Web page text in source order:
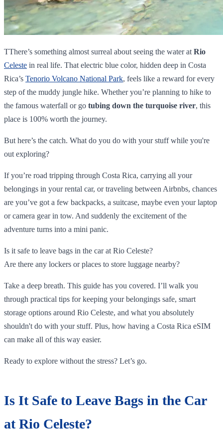
TThere’s something almost surreal about seeing the water at Rio
Celeste in real life. That electric blue color, hidden deep in Costa
Rica’s Tenorio Volcano National Park, feels like a reward for every
step of the muddy jungle hike. Whether you’re planning to hike to
the famous waterfall or go tubing down the turquoise river, this
place is 100% worth the journey.
But here’s the catch. What do you do with your stuff while you're
out exploring?
If you’re road tripping through Costa Rica, carrying all your
belongings in your rental car, or traveling between Airbnbs, chances
are you’ve got a few backpacks, a suitcase, maybe even your laptop
or camera gear in tow. And suddenly the excitement of the
adventure turns into a mini panic.
Is it safe to leave bags in the car at Rio Celeste?
Are there any lockers or places to store luggage nearby?
Take a deep breath. This guide has you covered. I’ll walk you
through practical tips for keeping your belongings safe, smart
storage options around Rio Celeste, and what you absolutely
shouldn't do with your stuff. Plus, how having a Costa Rica eSIM
can make all of this way easier.
Ready to explore without the stress? Let’s go.
Is It Safe to Leave Bags in the Car
at Rio Celeste?